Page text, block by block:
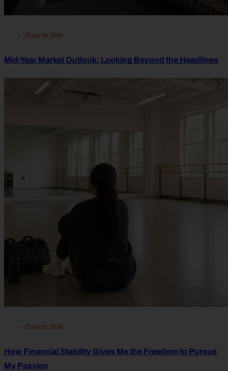
July 24, 2026
Mid-Year Market Outlook: Looking Beyond the Headlines
July 21, 2026
How Financial Stability Gives Me the Freedom to Pursue
My Passion